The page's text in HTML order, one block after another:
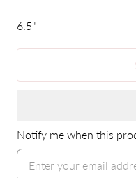
6.5"
Notify me when this